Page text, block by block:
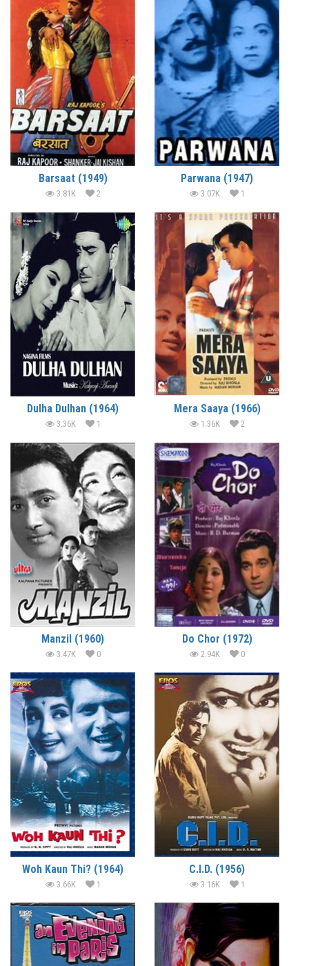
Barsaat (1949)
3.81K 2
Parwana (1947)
3.07K 1
Dulha Dulhan (1964)
3.36K 1
Mera Saaya (1966)
1.36K 2
Manzil (1960)
3.47K 0
Do Chor (1972)
2.94K 0
Woh Kaun Thi? (1964)
3.66K 1
C.I.D. (1956)
3.16K 1